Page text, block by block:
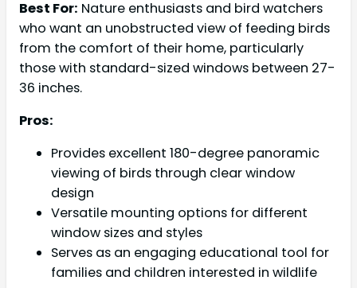
Best For: Nature enthusiasts and bird watchers
who want an unobstructed view of feeding birds
from the comfort of their home, particularly
those with standard-sized windows between 27-
36 inches.
Pros:
Provides excellent 180-degree panoramic
viewing of birds through clear window
design
Versatile mounting options for different
window sizes and styles
Serves as an engaging educational tool for
families and children interested in wildlife